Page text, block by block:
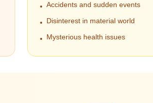
• Accidents and sudden events
• Disinterest in material world
• Mysterious health issues